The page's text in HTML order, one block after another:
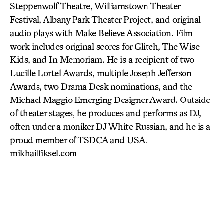
Steppenwolf Theatre, Williamstown Theater
Festival, Albany Park Theater Project, and original
audio plays with Make Believe Association. Film
work includes original scores for Glitch, The Wise
Kids, and In Memoriam. He is a recipient of two
Lucille Lortel Awards, multiple Joseph Jefferson
Awards, two Drama Desk nominations, and the
Michael Maggio Emerging Designer Award. Outside
of theater stages, he produces and performs as DJ,
often under a moniker DJ White Russian, and he is a
proud member of TSDCA and USA.
mikhailfiksel.com